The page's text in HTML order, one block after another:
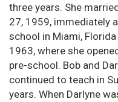
three years. She
27, 1959, immediately
school in Miami,
1963, where she
pre-school. Bob and
continued to teach in
years. When Darlyne